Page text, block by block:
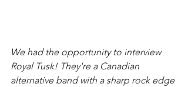
We had the opportunity to interview
Royal Tusk! They're a Canadian
alternative band with a sharp rock edge